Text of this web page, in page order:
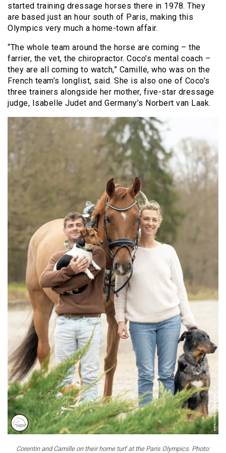
started training dressage horses there in 1978. They
are based just an hour south of Paris, making this
Olympics very much a home-town affair.
“The whole team around the horse are coming – the
farrier, the vet, the chiropractor. Coco’s mental coach –
they are all coming to watch,” Camille, who was on the
French team’s longlist, said. She is also one of Coco’s
three trainers alongside her mother, five-star dressage
judge, Isabelle Judet and Germany’s Norbert van Laak.
Corentin and Camille on their home turf at the Paris Olympics. Photo: